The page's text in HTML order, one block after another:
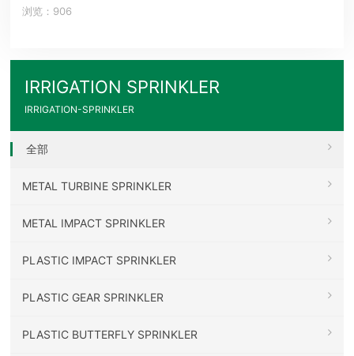
浏览：906
IRRIGATION SPRINKLER
IRRIGATION-SPRINKLER
全部
METAL TURBINE SPRINKLER
METAL IMPACT SPRINKLER
PLASTIC IMPACT SPRINKLER
PLASTIC GEAR SPRINKLER
PLASTIC BUTTERFLY SPRINKLER